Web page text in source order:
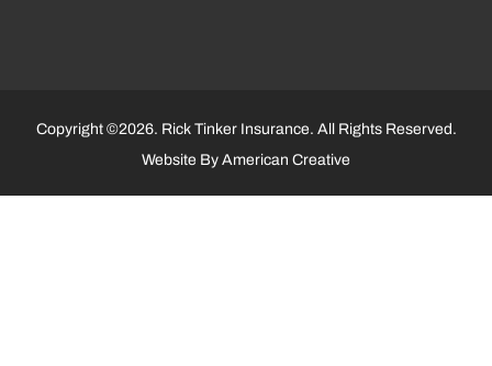
Copyright ©2026. Rick Tinker Insurance. All Rights Reserved.
Website By American Creative